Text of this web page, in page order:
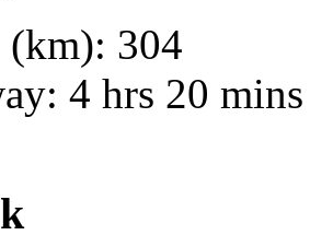
(km): 304
4 hrs 20 mins